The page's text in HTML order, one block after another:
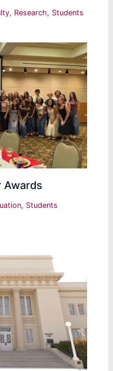
, Research, Students
Awards
, Students